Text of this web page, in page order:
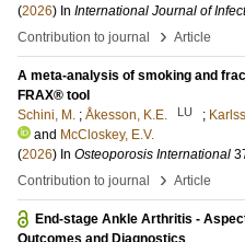
(2026) In International Journal of
Contribution to journal
› Article
A meta-analysis of smoking and
FRAX® tool
Schini, M. ; Åkesson, K.E. LU ;
and McCloskey, E.V.
(2026) In Osteoporosis International
Contribution to journal
› Article
End-stage Ankle Arthritis -
Outcomes and Diagnostics